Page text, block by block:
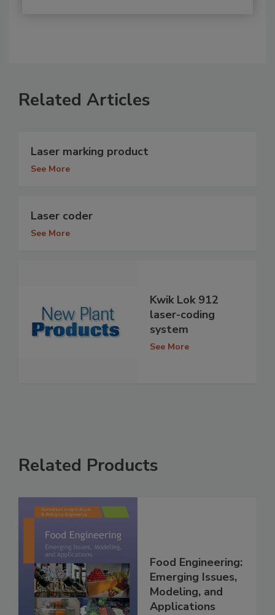
Related Articles
Laser marking product
See More
Laser coder
See More
Kwik Lok 912
laser-coding
system
See More
Related Products
Food Engineering:
Emerging Issues,
Modeling, and
Applications